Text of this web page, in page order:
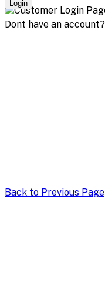
Login
Dont have an account?
Back to Previous Page